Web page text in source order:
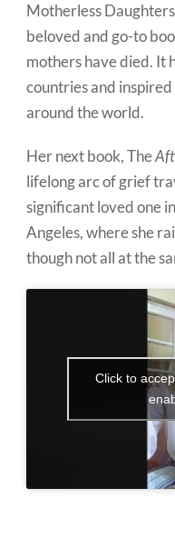
Motherless
beloved and go-to
mothers have died. It
countries and
around the world.
Her next book, The
lifelong arc of grief
significant loved one
Angeles, where she
though not all at the
Click to